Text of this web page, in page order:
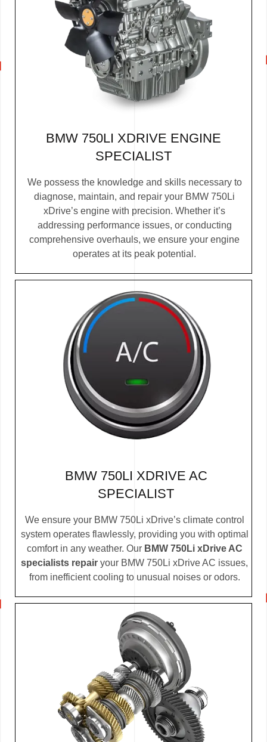
BMW 750LI XDRIVE ENGINE
SPECIALIST
We possess the knowledge and skills necessary to
diagnose, maintain, and repair your BMW 750Li
xDrive’s engine with precision. Whether it’s
addressing performance issues, or conducting
comprehensive overhauls, we ensure your engine
operates at its peak potential.
BMW 750LI XDRIVE AC
SPECIALIST
We ensure your BMW 750Li xDrive’s climate control
system operates flawlessly, providing you with optimal
comfort in any weather. Our BMW 750Li xDrive AC
specialists repair your BMW 750Li xDrive AC issues,
from inefficient cooling to unusual noises or odors.